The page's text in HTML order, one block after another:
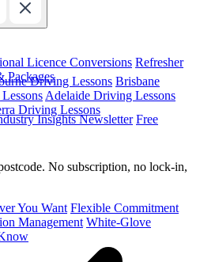
Licence Conversions Refresher
PackagesDriving Lessons Brisbane
Adelaide Driving Lessons
Driving Lessons
No subscription, no lock-in,
You Want Flexible Commitment
Management White-Glove
Insights Newsletter Free